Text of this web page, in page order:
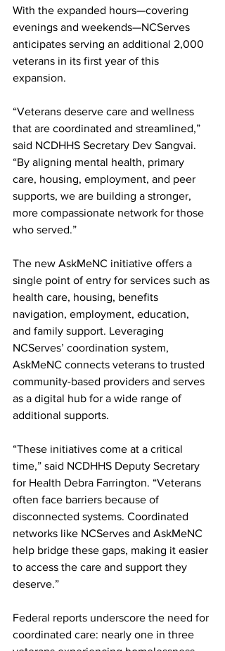
With the expanded hours—covering
evenings and weekends—NCServes
anticipates serving an additional 2,000
veterans in its first year of this
expansion.
“Veterans deserve care and wellness
that are coordinated and streamlined,”
said NCDHHS Secretary Dev Sangvai.
“By aligning mental health, primary
care, housing, employment, and peer
supports, we are building a stronger,
more compassionate network for those
who served.”
The new AskMeNC initiative offers a
single point of entry for services such as
health care, housing, benefits
navigation, employment, education,
and family support. Leveraging
NCServes’ coordination system,
AskMeNC connects veterans to trusted
community-based providers and serves
as a digital hub for a wide range of
additional supports.
“These initiatives come at a critical
time,” said NCDHHS Deputy Secretary
for Health Debra Farrington. “Veterans
often face barriers because of
disconnected systems. Coordinated
networks like NCServes and AskMeNC
help bridge these gaps, making it easier
to access the care and support they
deserve.”
Federal reports underscore the need for
coordinated care: nearly one in three